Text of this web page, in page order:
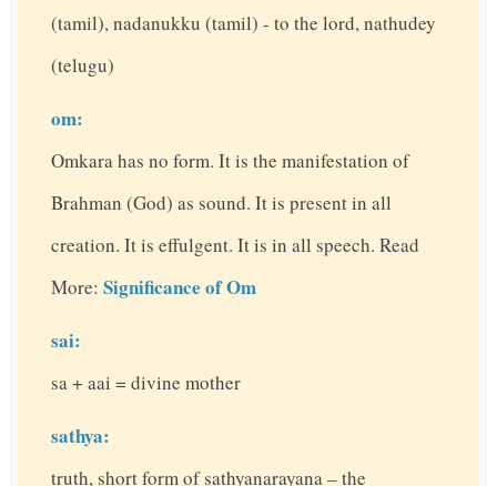
(tamil), nadanukku (tamil) - to the lord, nathudey
(telugu)
om:
Omkara has no form. It is the manifestation of
Brahman (God) as sound. It is present in all
creation. It is effulgent. It is in all speech. Read
More: Significance of Om
sai:
sa + aai = divine mother
sathya:
truth, short form of sathyanarayana – the